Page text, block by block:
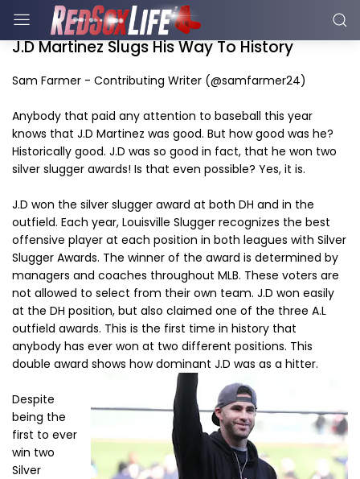
J.D Martinez Slugs His Way To History
Sam Farmer - Contributing Writer (@samfarmer24)
Anybody that paid any attention to baseball this year
knows that J.D Martinez was good. But how good was he?
Historically good. J.D was so good in fact, that he won two
silver slugger awards! Is that even possible? Yes, it is.
J.D won the silver slugger award at both DH and in the
outfield. Each year, Louisville Slugger recognizes the best
offensive player at each position in both leagues with Silver
Slugger Awards. The winner of the award is determined by
managers and coaches throughout MLB. These voters are
not allowed to select from their own team. J.D won easily
at the DH position, but also claimed one of the three A.L
outfield awards. This is the first time in history that
anybody has ever won at two different positions. This
double award shows how dominant J.D was as a hitter.
Despite
being the
first to ever
win two
Silver